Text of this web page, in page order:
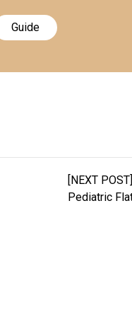
Guide
[NEXT POST]
Pediatric